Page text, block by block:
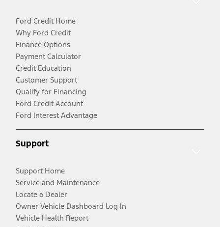
Ford Credit Home
Why Ford Credit
Finance Options
Payment Calculator
Credit Education
Customer Support
Qualify for Financing
Ford Credit Account
Ford Interest Advantage
Support
Support Home
Service and Maintenance
Locate a Dealer
Owner Vehicle Dashboard Log In
Vehicle Health Report